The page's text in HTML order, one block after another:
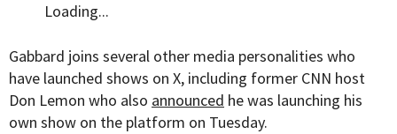
Loading...
Gabbard joins several other media personalities who
have launched shows on X, including former CNN host
Don Lemon who also announced he was launching his
own show on the platform on Tuesday.